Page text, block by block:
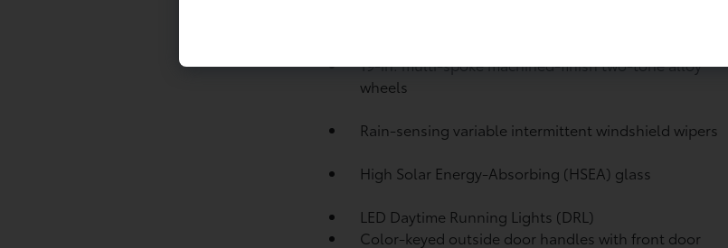
19-in. multi-spoke machined-finish two-tone alloy
wheels
Rain-sensing variable intermittent windshield wipers
High Solar Energy-Absorbing (HSEA) glass
LED Daytime Running Lights (DRL)
Color-keyed outside door handles with front door